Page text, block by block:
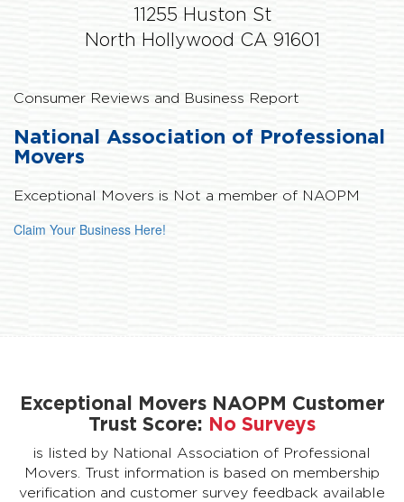
11255 Huston St
North Hollywood CA 91601
Consumer Reviews and Business Report
National Association of Professional
Movers
Exceptional Movers is Not a member of NAOPM
Claim Your Business Here!
Exceptional Movers NAOPM Customer
Trust Score: No Surveys
is listed by National Association of Professional
Movers. Trust information is based on membership
verification and customer survey feedback available